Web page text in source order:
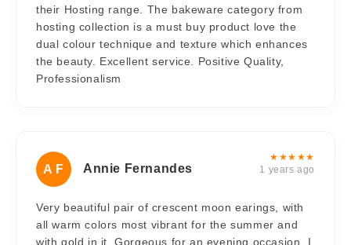
their Hosting range. The bakeware category from
hosting collection is a must buy product love the
dual colour technique and texture which enhances
the beauty. Excellent service. Positive Quality,
Professionalism
A F Annie Fernandes
★★★★★
1 years ago
Very beautiful pair of crescent moon earings, with
all warm colors most vibrant for the summer and
with gold in it, Gorgeous for an evening occasion. I